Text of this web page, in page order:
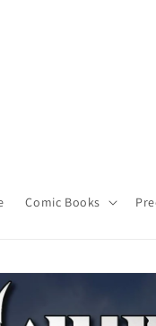
Comic Books